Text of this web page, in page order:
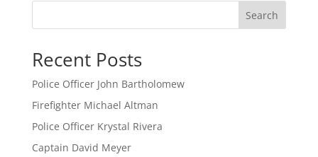
Search
Recent Posts
Police Officer John Bartholomew
Firefighter Michael Altman
Police Officer Krystal Rivera
Captain David Meyer